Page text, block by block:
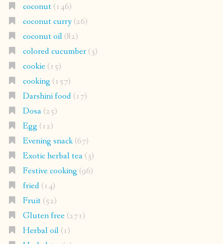
coconut(146)
coconut curry(26)
coconut oil(82)
colored cucumber(3)
cookie(15)
cooking (157)
Darshini food(17)
Dosa(25)
Egg (12)
Evening snack(67)
Exotic herbal tea(3)
Festive cooking (96)
fried(14)
Fruit(52)
Gluten free(271)
Herbal oil(1)